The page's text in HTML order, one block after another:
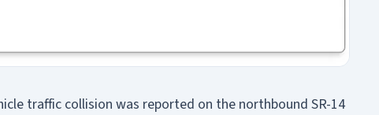
traffic collision was reported on the northbound SR-14